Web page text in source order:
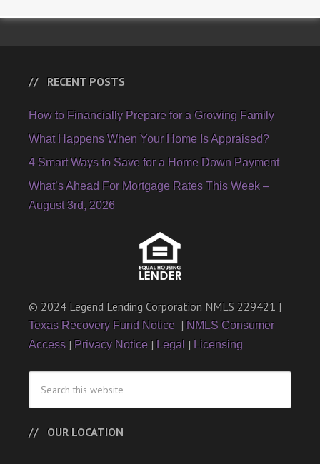
RECENT POSTS
How to Financially Prepare for a Growing Family
What Happens When Your Home Is Appraised?
4 Smart Ways to Save for a Home Down Payment
What’s Ahead For Mortgage Rates This Week –
August 3rd, 2026
© 2024 Legend Lending Corporation NMLS 229421 |
Texas Recovery Fund Notice | NMLS Consumer
Access | Privacy Notice | Legal | Licensing
OUR LOCATION